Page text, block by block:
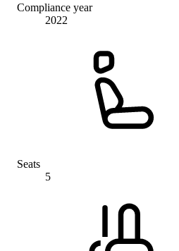
Compliance year
2022
Seats
5